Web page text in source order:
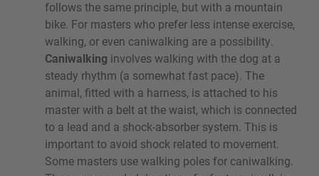
follows the same principle, but with a mountain
bike. For masters who prefer less intense exercise,
walking, or even caniwalking are a possibility.
Caniwalking involves walking with the dog at a
steady rhythm (a somewhat fast pace). The
animal, fitted with a harness, is attached to his
master with a belt at the waist, which is connected
to a lead and a shock-absorber system. This is
important to avoid shock related to movement.
Some masters use walking poles for caniwalking.